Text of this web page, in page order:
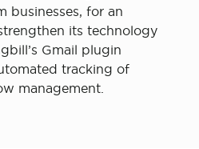
businesses, for an
its technology
Gmail plugin
tracking of
management.